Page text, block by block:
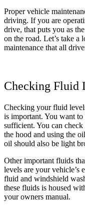
Proper vehicle
driving. If you are
drive, that puts you as
on the road. Let’s take a
maintenance that all
Checking Fluid
Checking your fluid
is important. You want to
sufficient. You can
the hood and using the
oil should also be light
Other important fluids
levels are your vehicle’s
fluid and windshield
these fluids is housed
your owners manual.